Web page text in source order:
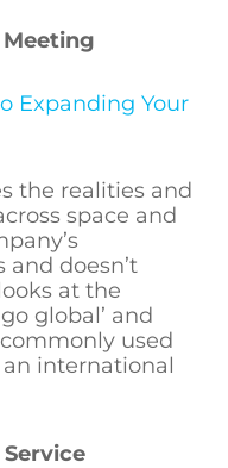
Expanding Your
the realities and
space and
and doesn’t
at the
global’ and
used
international